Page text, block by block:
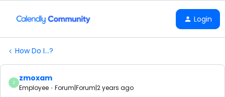
Login
How Do I...?
Z zmoxam
Employee Forum|Forum|2 years ago